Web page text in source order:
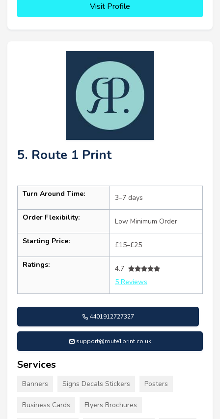
Visit Profile
5. Route 1 Print
Turn Around Time: 3–7 days
Order Flexibility: Low Minimum Order
Starting Price: £15–£25
Ratings:
4.7
5 Reviews
4401912727327
support@route1print.co.uk
Services
Banners Signs Decals Stickers Posters
Business Cards Flyers Brochures